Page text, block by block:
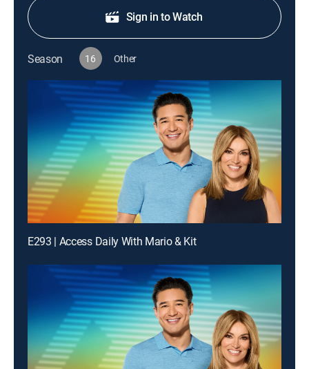
Sign in to Watch
Season 16 Other
E293 | Access Daily With Mario & Kit